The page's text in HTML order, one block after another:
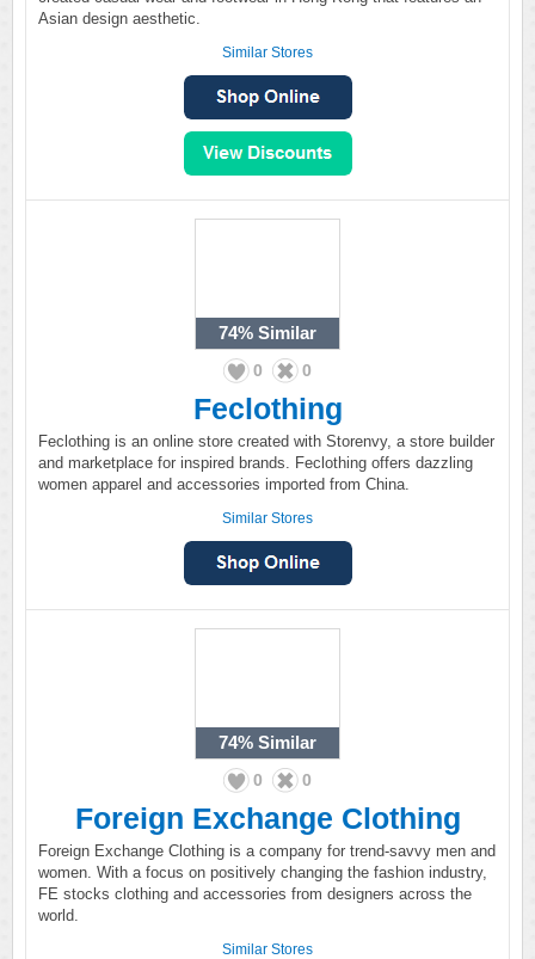
Asian design aesthetic.
Similar Stores
74% Similar
0 0
Feclothing
Feclothing is an online store created with Storenvy, a store builder
and marketplace for inspired brands. Feclothing offers dazzling
women apparel and accessories imported from China.
Similar Stores
74% Similar
0 0
Foreign Exchange Clothing
Foreign Exchange Clothing is a company for trend-savvy men and
women. With a focus on positively changing the fashion industry,
FE stocks clothing and accessories from designers across the
world.
Similar Stores